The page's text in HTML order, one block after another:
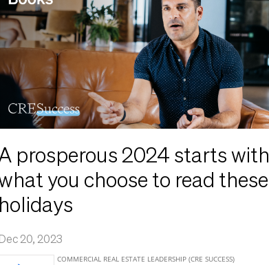
prosperous 2024 starts with
you choose to read these
holidays
Dec 20, 2023